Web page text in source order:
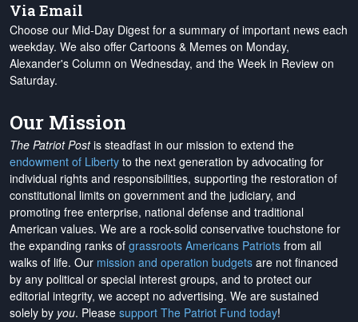
Via Email
Choose our Mid-Day Digest for a summary of important news each
weekday. We also offer Cartoons & Memes on Monday,
Alexander's Column on Wednesday, and the Week in Review on
Saturday.
Our Mission
The Patriot Postis steadfast in our mission to extend the
endowment of Liberty to the next generation by advocating for
individual rights and responsibilities, supporting the restoration of
constitutional limits on government and the judiciary, and
promoting free enterprise, national defense and traditional
American values. We are a rock-solid conservative touchstone for
the expanding ranks of grassroots Americans Patriots from all
walks of life. Our mission and operation budgets are not financed
by any political or special interest groups, and to protect our
editorial integrity, we accept no advertising. We are sustained
solely by you. Please support The Patriot Fund today!